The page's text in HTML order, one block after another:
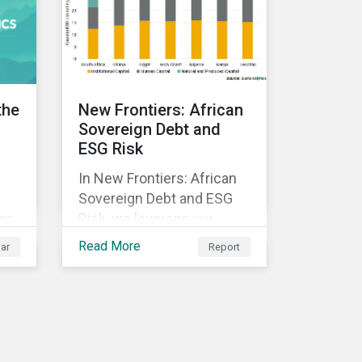
New Frontiers: African
Sovereign Debt and
ESG Risk
In New Frontiers: African
Sovereign Debt and ESG
Risk, we leverage our
Country Risk Ratings to
Read More Report